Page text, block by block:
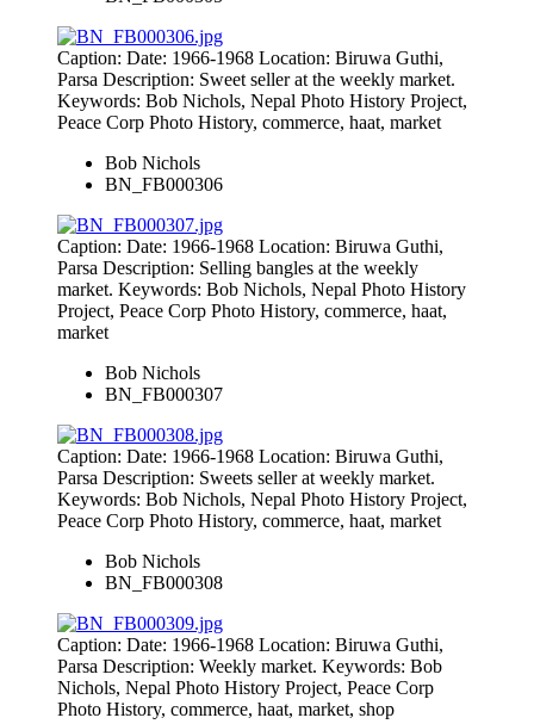
Caption: Date: 1966-1968 Location: Biruwa Guthi,
Parsa Description: Sweet seller at the weekly market.
Keywords: Bob Nichols, Nepal Photo History Project,
Peace Corp Photo History, commerce, haat, market
Bob Nichols
BN_FB000306
Caption: Date: 1966-1968 Location: Biruwa Guthi,
Parsa Description: Selling bangles at the weekly
market. Keywords: Bob Nichols, Nepal Photo History
Project, Peace Corp Photo History, commerce, haat,
market
Bob Nichols
BN_FB000307
Caption: Date: 1966-1968 Location: Biruwa Guthi,
Parsa Description: Sweets seller at weekly market.
Keywords: Bob Nichols, Nepal Photo History Project,
Peace Corp Photo History, commerce, haat, market
Bob Nichols
BN_FB000308
Caption: Date: 1966-1968 Location: Biruwa Guthi,
Parsa Description: Weekly market. Keywords: Bob
Nichols, Nepal Photo History Project, Peace Corp
Photo History, commerce, haat, market, shop